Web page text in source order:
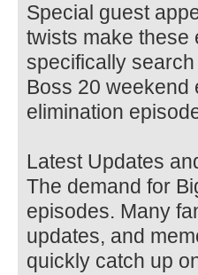
Special guest
twists make these
specifically
Boss 20 weekend
elimination
Latest Updates
The demand for
episodes. Many
updates, and
quickly catch up